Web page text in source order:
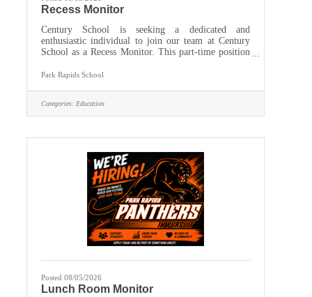
Recess Monitor
Century School is seeking a dedicated and
enthusiastic individual to join our team at Century
School as a Recess Monitor. This part-time position
engaging outdoor play experience for our students
commitment to fostering a positive and inclusive
environment. Work schedule is Monday through
position is working outsite on the
Park Rapids School
Categories: Education
Posted 08/05/2026
Lunch Room Monitor